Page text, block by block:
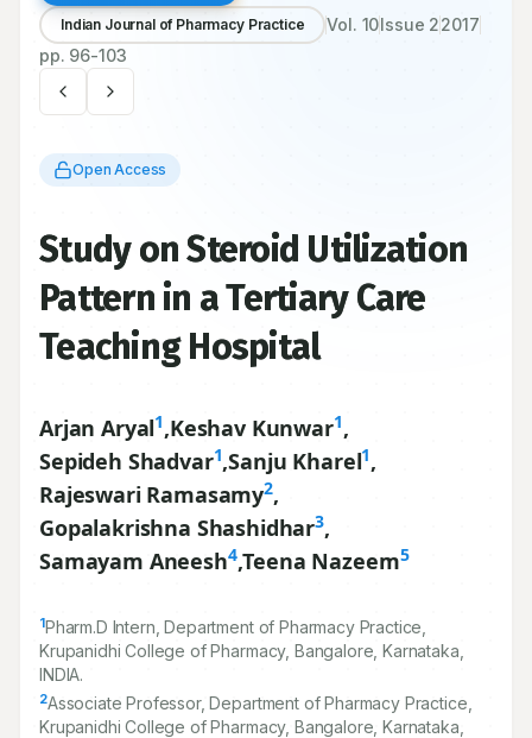
Indian Journal of Pharmacy Practice Vol. 10Issue 22017
pp. 96-103
Open Access
Study on Steroid Utilization
Pattern in a Tertiary Care
Teaching Hospital
Arjan Aryal1,Keshav Kunwar1,
Sepideh Shadvar1,Sanju Kharel1,
Rajeswari Ramasamy2,
Gopalakrishna Shashidhar3,
Samayam Aneesh4,Teena Nazeem5
1Pharm.D Intern, Department of Pharmacy Practice,
Krupanidhi College of Pharmacy, Bangalore, Karnataka,
INDIA.
2Associate Professor, Department of Pharmacy Practice,
Krupanidhi College of Pharmacy, Bangalore, Karnataka,